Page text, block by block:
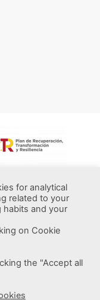
for analytical
related to your
and your
on Cookie
the "Accept all